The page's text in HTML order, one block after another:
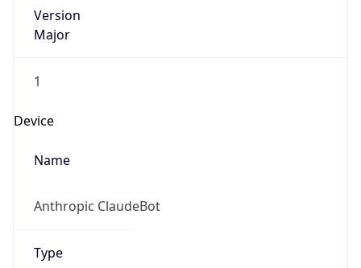
Version
Major
1
Device
Name
Anthropic ClaudeBot
Type